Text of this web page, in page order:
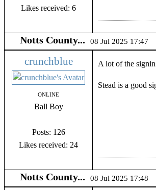
Likes received: 6
Notts County... 08 Jul 2025 17:47
crunchblue
ONLINE
Ball Boy
Posts: 126
Likes received: 24
A lot of the
Stead is a good
Notts County... 08 Jul 2025 17:48